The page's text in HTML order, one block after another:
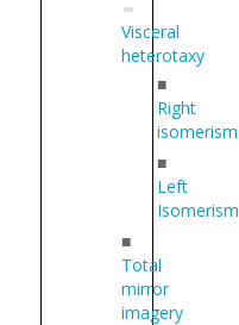
Visceral
heterotaxy
■
Right
isomerism
■
Left
Isomerism
■
Total
mirror
imagery